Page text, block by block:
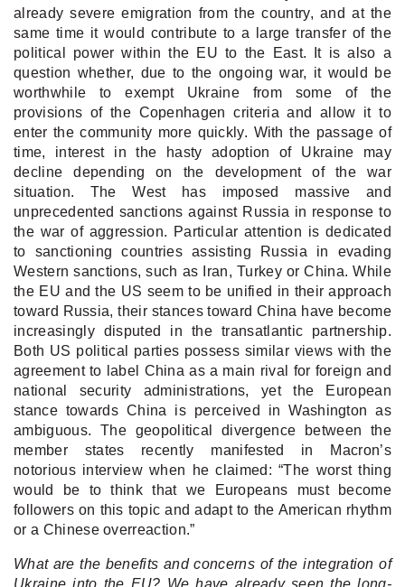
already severe emigration from the country, and at the
same time it would contribute to a large transfer of the
political power within the EU to the East. It is also a
question whether, due to the ongoing war, it would be
worthwhile to exempt Ukraine from some of the
provisions of the Copenhagen criteria and allow it to
enter the community more quickly. With the passage of
time, interest in the hasty adoption of Ukraine may
decline depending on the development of the war
situation. The West has imposed massive and
unprecedented sanctions against Russia in response to
the war of aggression. Particular attention is dedicated
to sanctioning countries assisting Russia in evading
Western sanctions, such as Iran, Turkey or China. While
the EU and the US seem to be unified in their approach
toward Russia, their stances toward China have become
increasingly disputed in the transatlantic partnership.
Both US political parties possess similar views with the
agreement to label China as a main rival for foreign and
national security administrations, yet the European
stance towards China is perceived in Washington as
ambiguous. The geopolitical divergence between the
member states recently manifested in Macron’s
notorious interview when he claimed: “The worst thing
would be to think that we Europeans must become
followers on this topic and adapt to the American rhythm
or a Chinese overreaction.”
What are the benefits and concerns of the integration of
Ukraine into the EU? We have already seen the long-